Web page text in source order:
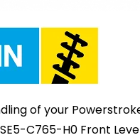
of your
C765-H0 Front